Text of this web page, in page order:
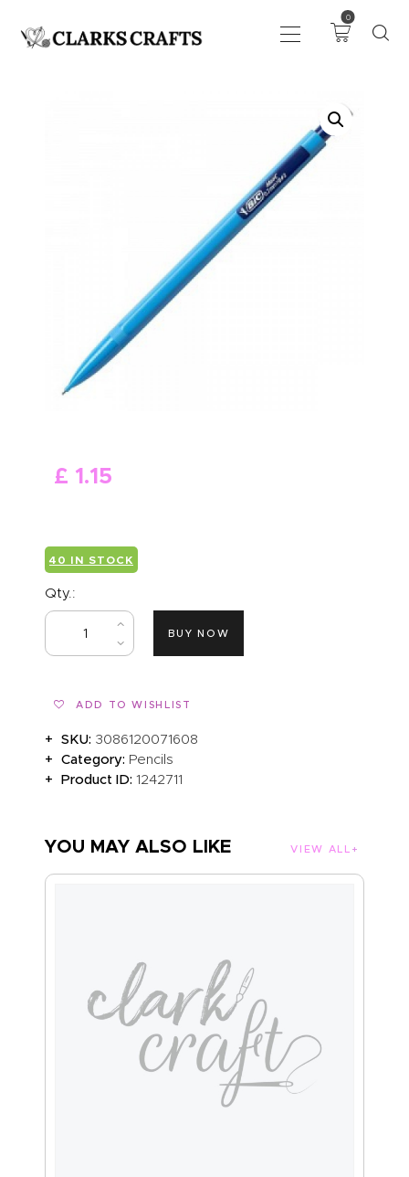
0
HABERDASHERY
SEWING &
NEEDLEWORK
GENERAL CRAFTS
PICTURE FRAMING
EVENTS
£ 1.15
40 IN STOCK
Qty.:
BUY NOW
ADD TO WISHLIST
SKU: 3086120071608
Category: Pencils
Product ID:1242711
YOU MAY ALSO LIKE VIEW ALL